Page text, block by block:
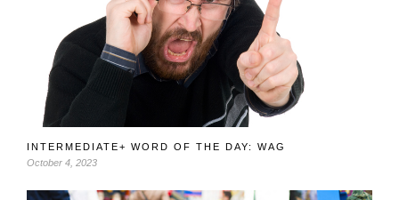
INTERMEDIATE+ WORD OF THE DAY: WAG
October 4, 2023